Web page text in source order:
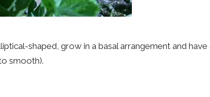
shaped, grow in a basal arrangement and have
smooth).